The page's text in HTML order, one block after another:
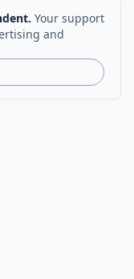
Your support
and